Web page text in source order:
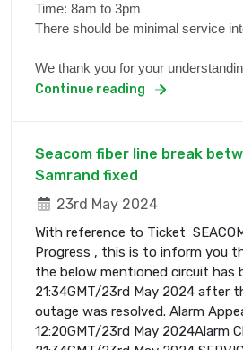
Time: 8am to 3pm
There should be minimal service
We thank you for your
Continue reading
Seacom fiber line break
Samrand fixed
23rd May 2024
With reference to Ticket
Progress , this is to inform you
the below mentioned circuit has
21:34GMT/23rd May 2024 after
outage was resolved. Alarm
12:20GMT/23rd May 2024Alarm